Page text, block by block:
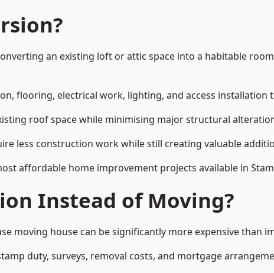
an existing loft or attic space into a habitable
flooring, electrical work, lighting, and access installation
roof space while minimising major structural
less construction work while still creating valuable
affordable home improvement projects available in
Instead of Moving?
moving house can be significantly more expensive than
duty, surveys, removal costs, and mortgage